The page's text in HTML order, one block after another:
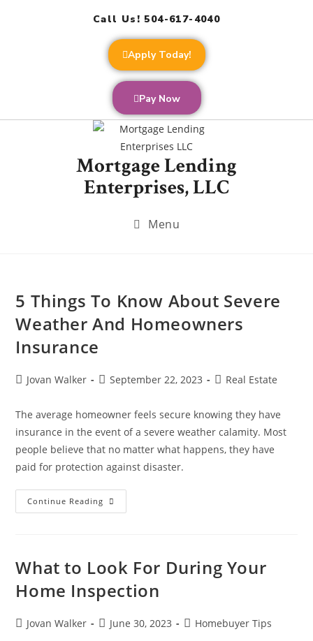
Call Us! 504-617-4040
Apply Today!
Pay Now
Mortgage Lending
Enterprises, LLC
Menu
5 Things To Know About Severe
Weather And Homeowners
Insurance
Jovan Walker September 22, 2023 Real Estate
The average homeowner feels secure knowing they have
insurance in the event of a severe weather calamity. Most
people believe that no matter what happens, they have
paid for protection against disaster.
Continue Reading
What to Look For During Your
Home Inspection
Jovan Walker June 30, 2023 Homebuyer Tips